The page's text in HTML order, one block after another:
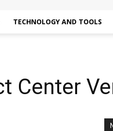
TECHNOLOGY AND TOOLS
Center